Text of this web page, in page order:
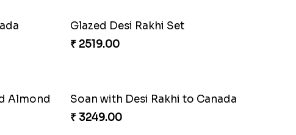
Glazed Desi Rakhi Set
₹ 2519.00
Almond
Soan with Desi Rakhi to Canada
₹ 3249.00